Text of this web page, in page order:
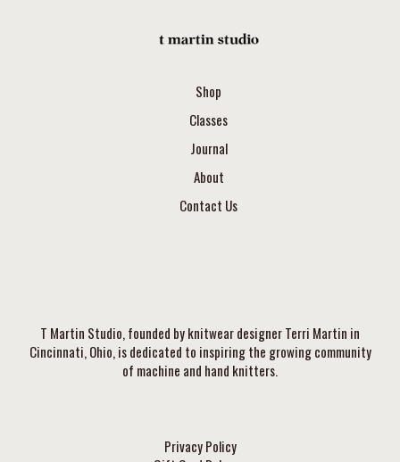
Shop
Classes
Journal
About
Contact Us
T Martin Studio, founded by knitwear designer Terri Martin in
Cincinnati, Ohio, is dedicated to inspiring the growing community
of machine and hand knitters.
Privacy Policy